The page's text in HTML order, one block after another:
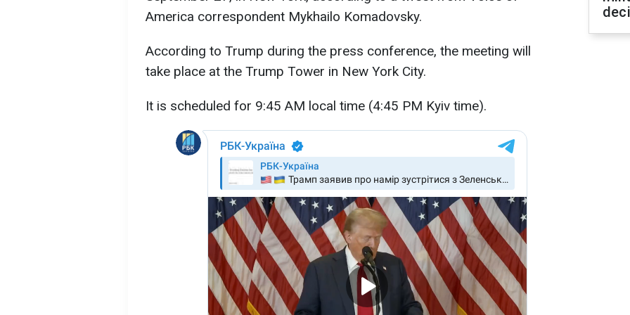
America correspondent Mykhailo Komadovsky.
According to Trump during the press conference, the meeting will
take place at the Trump Tower in New York City.
It is scheduled for 9:45 AM local time (4:45 PM Kyiv time).